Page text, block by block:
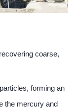
coarse,
forming an
the mercury and